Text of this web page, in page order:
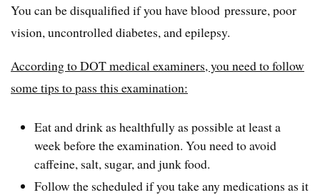
You can be disqualified if you have blood pressure, poor
vision, uncontrolled diabetes, and epilepsy.
According to DOT medical examiners, you need to follow
some tips to pass this examination:
Eat and drink as healthfully as possible at least a
week before the examination. You need to avoid
caffeine, salt, sugar, and junk food.
Follow the scheduled if you take any medications as it